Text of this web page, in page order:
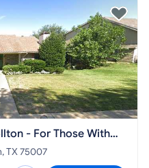
- For Those With
TX 75007